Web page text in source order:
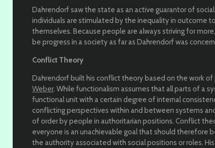
Dahrendorf saw the state as an active guarantor of
individuals are stimulated by the inequality in outcome
themselves. Because people are always striving for
be progress in a society as far as Dahrendorf was
Conflict Theory
Dahrendorf built his conflict theory based on the work of
Weber. While functionalism assumes that all parts of a
functional unit with a certain degree of internal
conflicting perspectives within and between systems
of order by people in authoritarian positions. Conflict
everyone is an unachievable goal that should therefore
the authority associated with social positions or roles.